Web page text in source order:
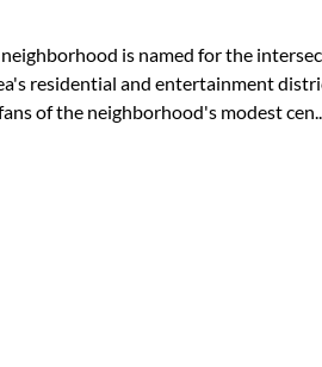
is named for the
residential and entertainment
of the neighborhood's modest